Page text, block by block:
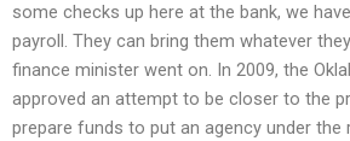
some checks up here at the bank, we
payroll. They can bring them whatever
finance minister went on. In 2009, the
approved an attempt to be closer to the
prepare funds to put an agency under